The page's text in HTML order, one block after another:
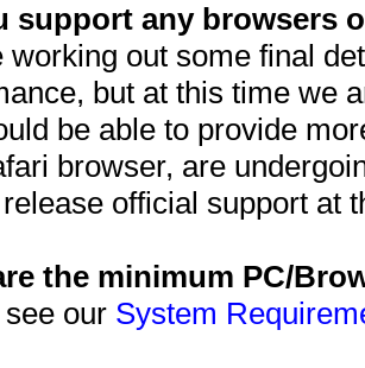
support any browsers
working out some final
but at this time we
be able to provide
browser, are
official support at
the minimum PC/
our System